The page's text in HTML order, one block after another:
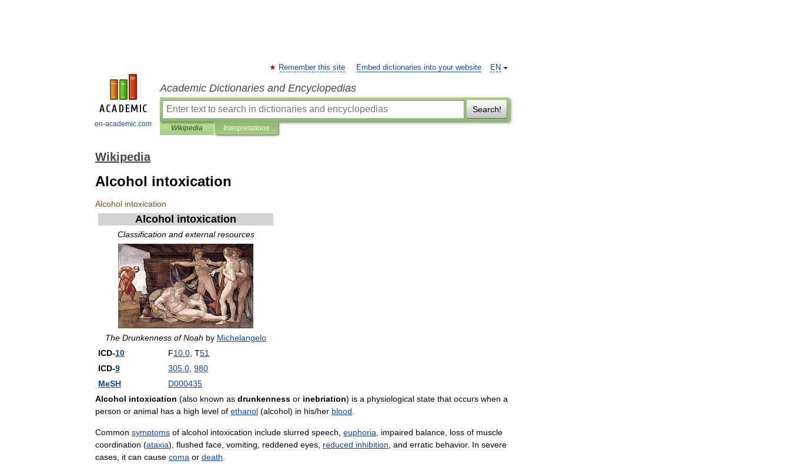
en-academic.com
EN
Remember this site Embed dictionaries into your website
Academic Dictionaries and Encyclopedias
Search!
Wikipedia Interpretations
Wikipedia
Alcohol intoxication
Alcohol intoxication
Alcohol intoxication
Classification and external resources
The Drunkenness of Noah by Michelangelo
ICD-10 F10 0 T51
ICD-9 305 0 980
MeSH
D000435
Alcohol intoxication (also known as drunkenness or inebriation) is a physiological state that occurs when a
person or animal has a high level of ethanol (alcohol) in his/her blood
Common symptoms of alcohol intoxication include slurred speech euphoria impaired balance loss of muscle
coordination (ataxia), flushed face vomiting reddened eyes reduced inhibition and erratic behavior. In severe
cases it can cause coma or death